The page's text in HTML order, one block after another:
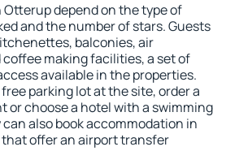
depend on the type of
and the number of stars. Guests
balconies, air
making facilities, a set of
available in the properties.
parking lot at the site, order a
or choose a hotel with a swimming
also book accommodation in
offer an airport transfer